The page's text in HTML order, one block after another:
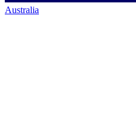
Australia